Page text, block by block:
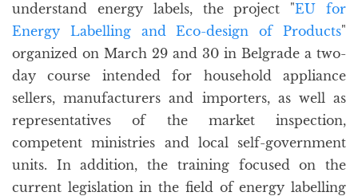
understand energy labels, the project "EU for
Energy Labelling and Eco-design of Products"
organized on March 29 and 30 in Belgrade a two-
day course intended for household appliance
sellers, manufacturers and importers, as well as
representatives of the market inspection,
competent ministries and local self-government
units. In addition, the training focused on the
current legislation in the field of energy labelling